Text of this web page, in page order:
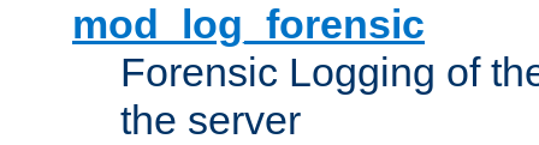
mod_log_forensic
Forensic Logging of
the server